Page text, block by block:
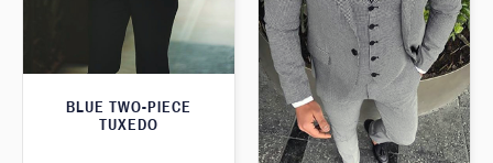
BLUE TWO-PIECE
TUXEDO